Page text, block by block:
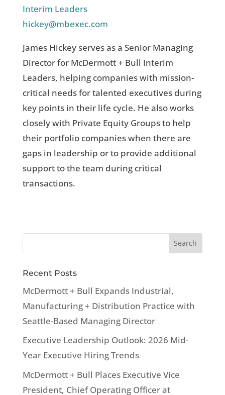
Interim Leaders
hickey@mbexec.com
James Hickey serves as a Senior Managing
Director for McDermott + Bull Interim
Leaders, helping companies with mission-
critical needs for talented executives during
key points in their life cycle. He also works
closely with Private Equity Groups to help
their portfolio companies when there are
gaps in leadership or to provide additional
support to the team during critical
transactions.
Recent Posts
McDermott + Bull Expands Industrial,
Manufacturing + Distribution Practice with
Seattle-Based Managing Director
Executive Leadership Outlook: 2026 Mid-
Year Executive Hiring Trends
McDermott + Bull Places Executive Vice
President, Chief Operating Officer at